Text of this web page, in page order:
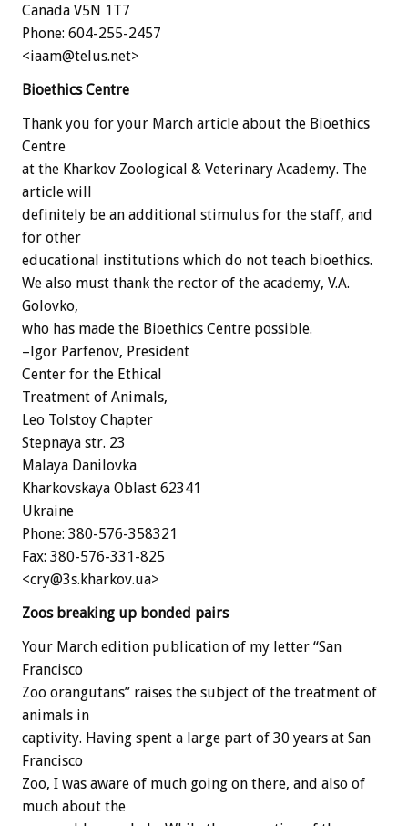
Canada V5N 1T7
Phone: 604-255-2457
<iaam@telus.net>
Bioethics Centre
Thank you for your March article about the Bioethics
Centre
at the Kharkov Zoological & Veterinary Academy. The
article will
definitely be an additional stimulus for the staff, and
for other
educational institutions which do not teach bioethics.
We also must thank the rector of the academy, V.A.
Golovko,
who has made the Bioethics Centre possible.
–Igor Parfenov, President
Center for the Ethical
Treatment of Animals,
Leo Tolstoy Chapter
Stepnaya str. 23
Malaya Danilovka
Kharkovskaya Oblast 62341
Ukraine
Phone: 380-576-358321
Fax: 380-576-331-825
<cry@3s.kharkov.ua>
Zoos breaking up bonded pairs
Your March edition publication of my letter “San
Francisco
Zoo orangutans” raises the subject of the treatment of
animals in
captivity. Having spent a large part of 30 years at San
Francisco
Zoo, I was aware of much going on there, and also of
much about the